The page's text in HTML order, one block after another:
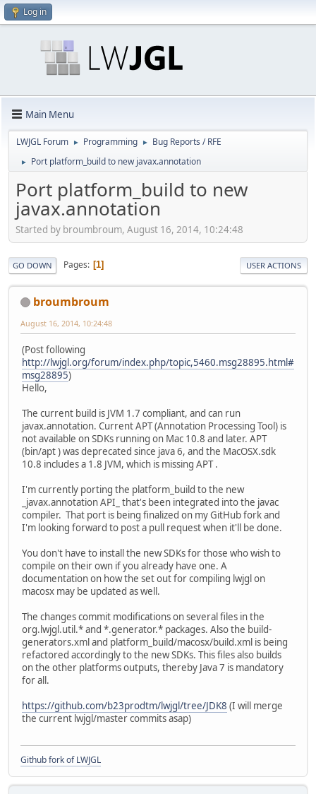
Log in
Main Menu
LWJGL Forum ► Programming ► Bug Reports / RFE
► Port platform_build to new javax.annotation
Port platform_build to new
javax.annotation
Started by broumbroum, August 16, 2014, 10:24:48
GO DOWN Pages 1 USER ACTIONS
broumbroum
August 16, 2014, 10:24:48
(Post following
http://lwjgl.org/forum/index.php/topic,5460.msg28895.html#
msg28895)
Hello,
The current build is JVM 1.7 compliant, and can run
javax.annotation. Current APT (Annotation Processing Tool) is
not available on SDKs running on Mac 10.8 and later. APT
(bin/apt ) was deprecated since java 6, and the MacOSX.sdk
10.8 includes a 1.8 JVM, which is missing APT .
I'm currently porting the platform_build to the new
_javax.annotation API_ that's been integrated into the javac
compiler. That port is being finalized on my GitHub fork and
I'm looking forward to post a pull request when it'll be done.
You don't have to install the new SDKs for those who wish to
compile on their own if you already have one. A
documentation on how the set out for compiling lwjgl on
macosx may be updated as well.
The changes commit modifications on several files in the
org.lwjgl.util.* and *.generator.* packages. Also the build-
generators.xml and platform_build/macosx/build.xml is being
refactored accordingly to the new SDKs. This files also builds
on the other platforms outputs, thereby Java 7 is mandatory
for all.
https://github.com/b23prodtm/lwjgl/tree/JDK8 (I will merge
the current lwjgl/master commits asap)
Github fork of LWJGL